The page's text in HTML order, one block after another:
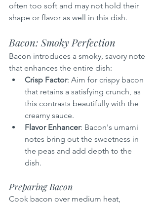
often too soft and may not hold their
shape or flavor as well in this dish.
Bacon: Smoky Perfection
Bacon introduces a smoky, savory note
that enhances the entire dish:
Crisp Factor: Aim for crispy bacon
that retains a satisfying crunch, as
this contrasts beautifully with the
creamy sauce.
Flavor Enhancer: Bacon's umami
notes bring out the sweetness in
the peas and add depth to the
dish.
Preparing Bacon
Cook bacon over medium heat,